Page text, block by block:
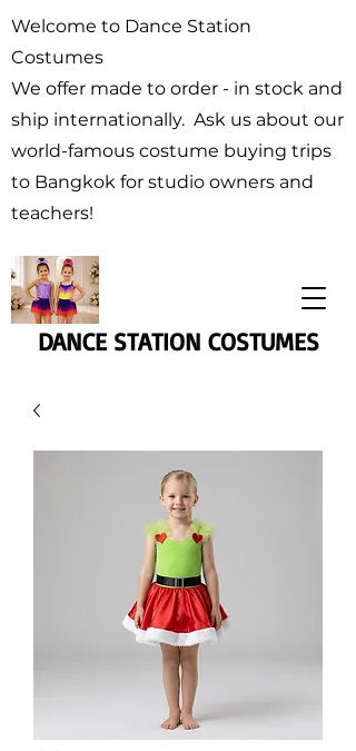
DANCE STATION COSTUMES
Welcome to Dance Station
Costumes
We offer made to order - in stock and
ship internationally. Ask us about our
world-famous costume buying trips
to Bangkok for studio owners and
teachers!